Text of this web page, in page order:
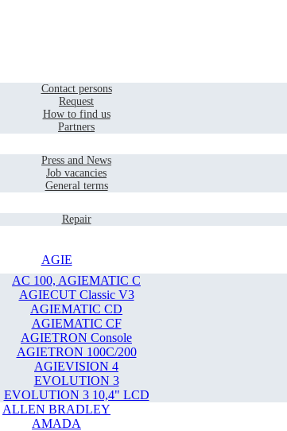
Contact persons
Request
How to find us
Partners
Press and News
Job vacancies
General terms
Repair
AGIE
AC 100, AGIEMATIC C
AGIECUT Classic V3
AGIEMATIC CD
AGIEMATIC CF
AGIETRON Console
AGIETRON 100C/200
AGIEVISION 4
EVOLUTION 3
EVOLUTION 3 10,4" LCD
ALLEN BRADLEY
AMADA